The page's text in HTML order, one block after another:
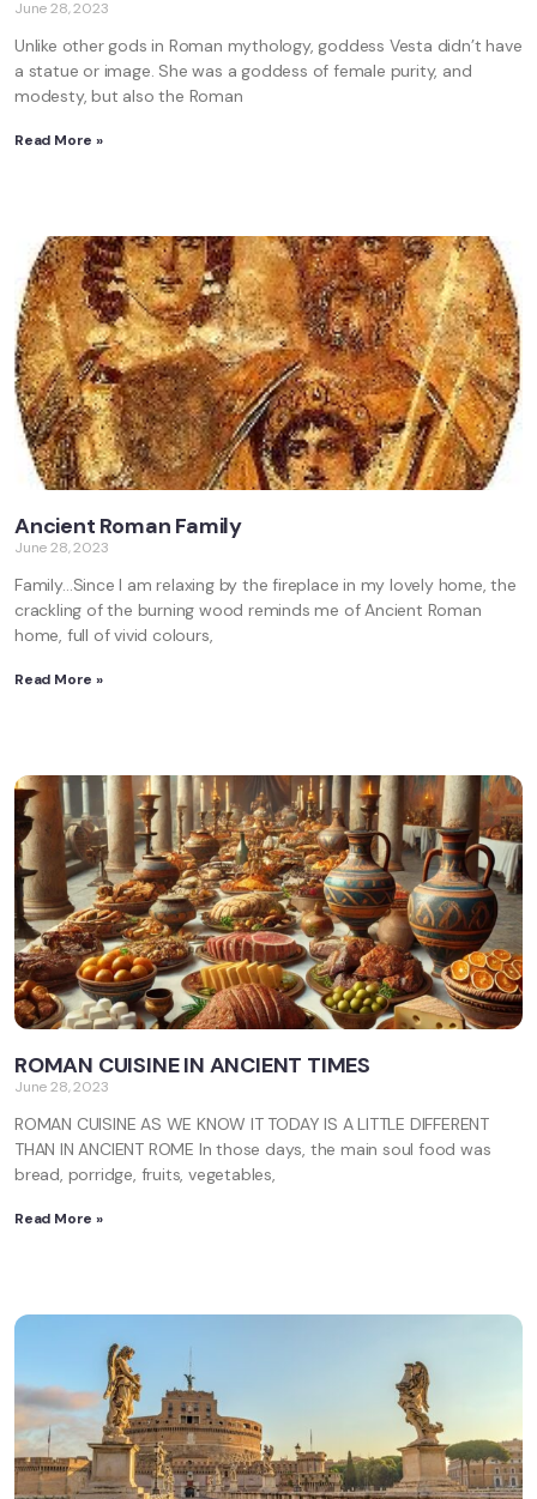
June 28, 2023
Unlike other gods in Roman mythology, goddess Vesta didn’t have
a statue or image. She was a goddess of female purity, and
modesty, but also the Roman
Read More »
Ancient Roman Family
June 28, 2023
Family…Since I am relaxing by the fireplace in my lovely home, the
crackling of the burning wood reminds me of Ancient Roman
home, full of vivid colours,
Read More »
ROMAN CUISINE IN ANCIENT TIMES
June 28, 2023
ROMAN CUISINE AS WE KNOW IT TODAY IS A LITTLE DIFFERENT
THAN IN ANCIENT ROME In those days, the main soul food was
bread, porridge, fruits, vegetables,
Read More »